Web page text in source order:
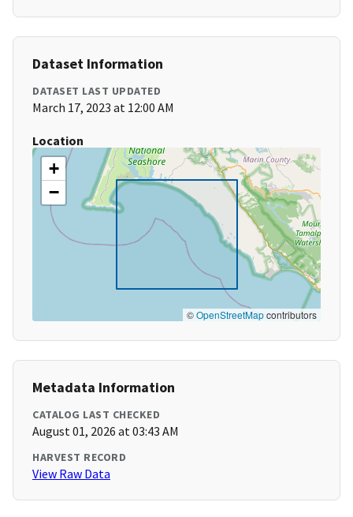
Dataset Information
DATASET LAST UPDATED
March 17, 2023 at 12:00 AM
Location
+
−
©OpenStreetMapcontributors
Metadata Information
CATALOG LAST CHECKED
August 01, 2026 at 03:43 AM
HARVEST RECORD
View Raw Data